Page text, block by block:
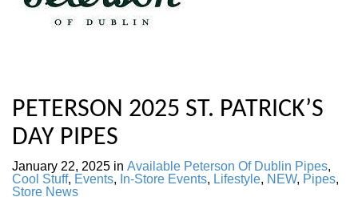
PETERSON 2025 ST. PATRICK’S
DAY PIPES
January 22, 2025 in Available Peterson Of Dublin Pipes,
Cool Stuff, Events, In-Store Events, Lifestyle, NEW, Pipes,
Store News